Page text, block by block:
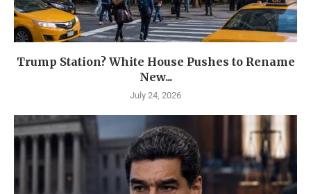
Trump Station? White House Pushes to Rename
New...
July 24, 2026